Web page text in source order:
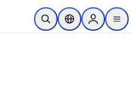
Skip to main content
Open SearchLocation Selector
Sign in to
menu